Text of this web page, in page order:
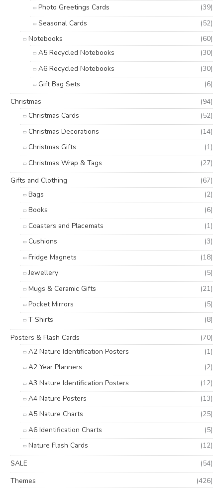
Photo Greetings Cards
(39)
Seasonal Cards
(52)
Notebooks
(60)
A5 Recycled Notebooks
(30)
A6 Recycled Notebooks
(30)
Gift Bag Sets
(6)
Christmas
(94)
Christmas Cards
(52)
Christmas Decorations
(14)
Christmas Gifts
(1)
Christmas Wrap & Tags
(27)
Gifts and Clothing
(67)
Bags
(2)
Books
(6)
Coasters and Placemats
(1)
Cushions
(3)
Fridge Magnets
(18)
Jewellery
(5)
Mugs & Ceramic Gifts
(21)
Pocket Mirrors
(5)
T Shirts
(8)
Posters & Flash Cards
(70)
A2 Nature Identification Posters
(1)
A2 Year Planners
(2)
A3 Nature Identification Posters
(12)
A4 Nature Posters
(13)
A5 Nature Charts
(25)
A6 Identification Charts
(5)
Nature Flash Cards
(12)
SALE
(54)
Themes
(426)